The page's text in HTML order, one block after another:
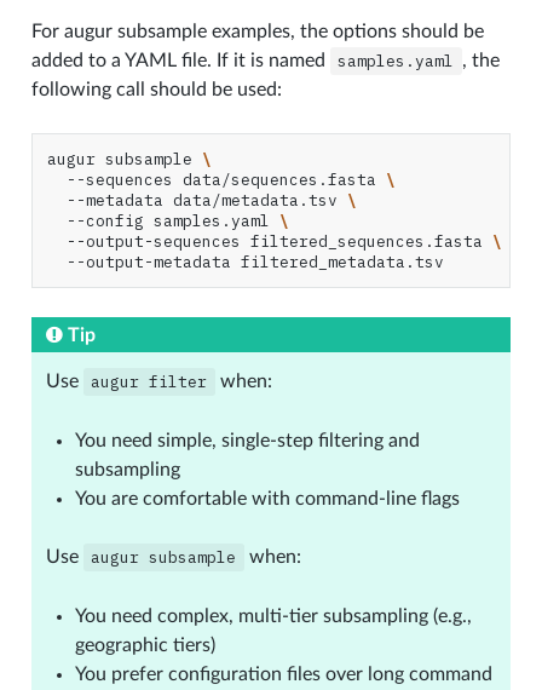
For augur subsample examples, the options should be
added to a YAML file. If it is named
samples.yaml , the
following call should be used:
augur subsample \
--sequences data/sequences.fasta \
--metadata data/metadata.tsv \
--config samples.yaml \
--output-sequences filtered_sequences.fasta \
--output-metadata
Tip
Use augur filter when:
You need simple, single-step filtering and
subsampling
You are comfortable with command-line flags
Use augur subsample when:
You need complex, multi-tier subsampling (e.g.,
geographic tiers)
You prefer configuration files over long command